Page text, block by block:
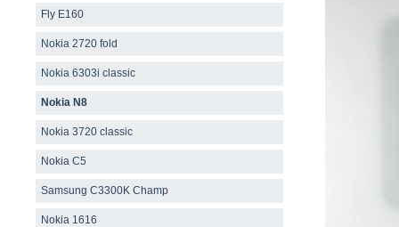
Fly E160
Nokia 2720 fold
Nokia 6303i classic
Nokia N8
Nokia 3720 classic
Nokia C5
Samsung C3300K Champ
Nokia 1616